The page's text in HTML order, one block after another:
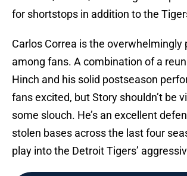
for shortstops in addition to the
Carlos Correa is the overwhelmingly
among fans. A combination of a
Hinch and his solid postseason
fans excited, but Story shouldn’t be
some slouch. He’s an excellent
stolen bases across the last four
play into the Detroit Tigers’